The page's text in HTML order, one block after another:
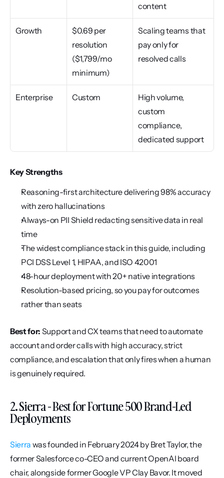
content
Growth
$0.69 per
resolution
($1,799/mo
minimum)
Scaling teams that
pay only for
resolved calls
Enterprise Custom
High volume,
custom
compliance,
dedicated support
Key Strengths
Reasoning-first architecture delivering 98% accuracy
with zero hallucinations
Always-on PII Shield redacting sensitive data in real
time
The widest compliance stack in this guide, including
PCI DSS Level 1, HIPAA, and ISO 42001
48-hour deployment with 20+ native integrations
Resolution-based pricing, so you pay for outcomes
rather than seats
Best for: Support and CX teams that need to automate
account and order calls with high accuracy, strict
compliance, and escalation that only fires when a human
is genuinely required.
2. Sierra - Best for Fortune 500 Brand-Led
Deployments
Sierra was founded in February 2024 by Bret Taylor, the
former Salesforce co-CEO and current OpenAI board
chair, alongside former Google VP Clay Bavor. It moved